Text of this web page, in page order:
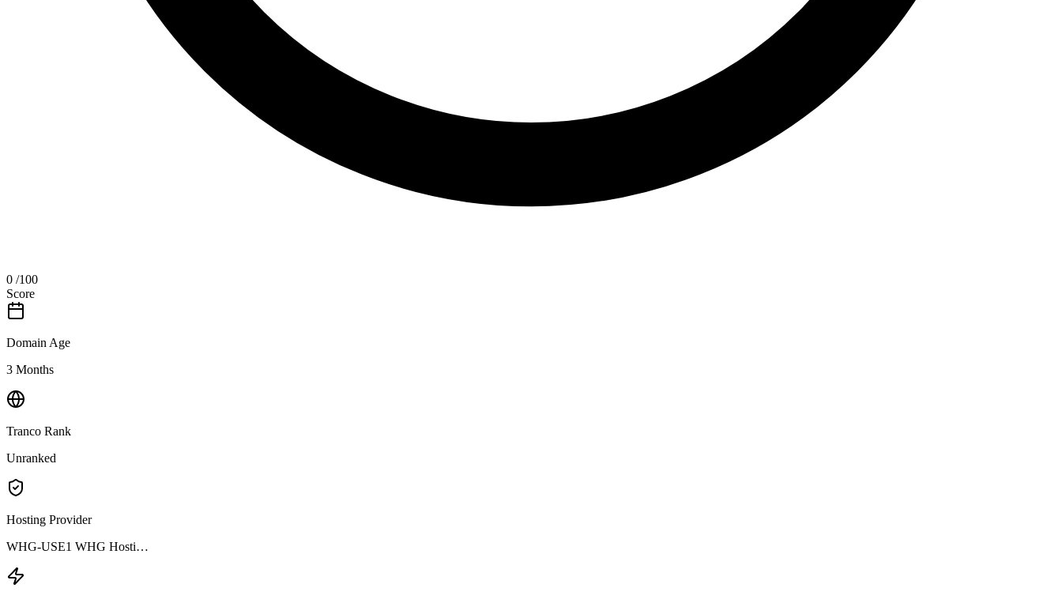
0 /100
Score
Domain Age
3 Months
Tranco Rank
Unranked
Hosting Provider
WHG-USE1 WHG Hosti…